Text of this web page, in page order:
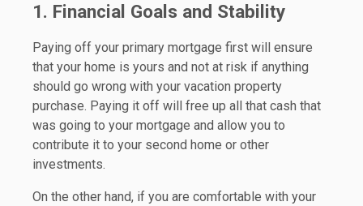
1. Financial Goals and Stability
Paying off your primary mortgage first will ensure
that your home is yours and not at risk if anything
should go wrong with your vacation property
purchase. Paying it off will free up all that cash that
was going to your mortgage and allow you to
contribute it to your second home or other
investments.
On the other hand, if you are comfortable with your